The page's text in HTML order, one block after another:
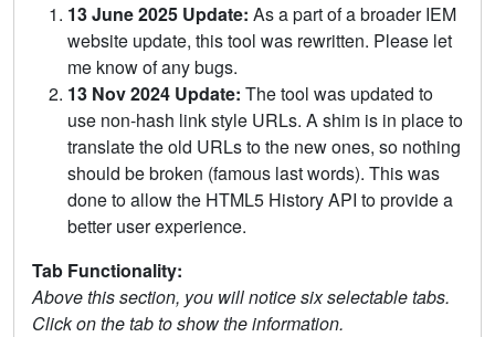
13 June 2025 Update: As a part of a broader IEM
website update, this tool was rewritten. Please let
me know of any bugs.
13 Nov 2024 Update: The tool was updated to
use non-hash link style URLs. A shim is in place to
translate the old URLs to the new ones, so nothing
should be broken (famous last words). This was
done to allow the HTML5 History API to provide a
better user experience.
Tab Functionality:
Above this section, you will notice six selectable tabs.
Click on the tab to show the information.